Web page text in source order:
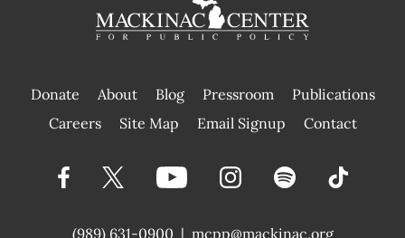
Donate About Blog Pressroom
Publications
|
Careers Site Map Email Signup Contact
(989) 631-0900 | mcpp@mackinac.org